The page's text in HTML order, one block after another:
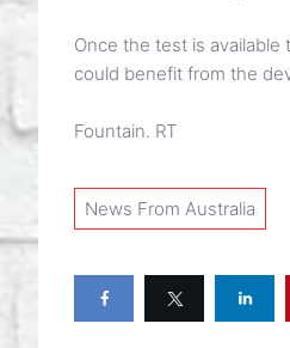
Once the test is
could benefit from the
Fountain. RT
News From Australia